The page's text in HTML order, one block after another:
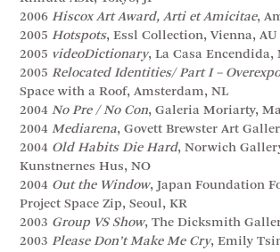
2006Hiscox Art Award, Arti et Amicitae,
2005Hotspots, Essl Collection, Vienna, AU
2005 videoDictionary, La Casa Encendida,
2005Relocated Identities/ Part I –
Space with a Roof, Amsterdam, NL
2004No Pre / No Con, Galeria Moriarty,
2004Mediarena, Govett Brewster Art
2004 Old Habits Die Hard, Norwich
Kunstnernes Hus, NO
2004 Out the Window, Japan Foundation
Project Space Zip, Seoul, KR
2003 Group VS Show, The Dicksmith
2003Please Don’t Make Me Cry, Emily